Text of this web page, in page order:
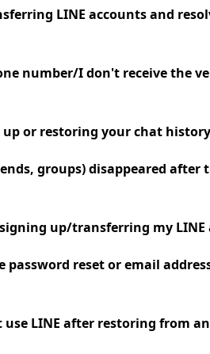
LINE accounts and
number/I don't receive the
or restoring your chat
groups) disappeared after
up/transferring my LINE
password reset or email
LINE after restoring from